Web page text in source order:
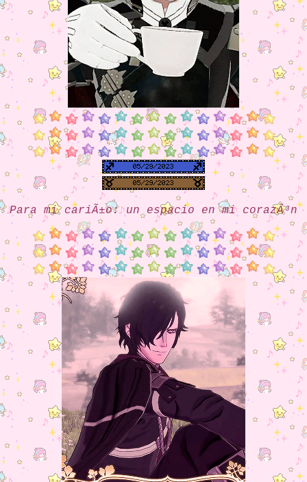
Para mi cariÃ±o: un espacio en mi corazÃ³n